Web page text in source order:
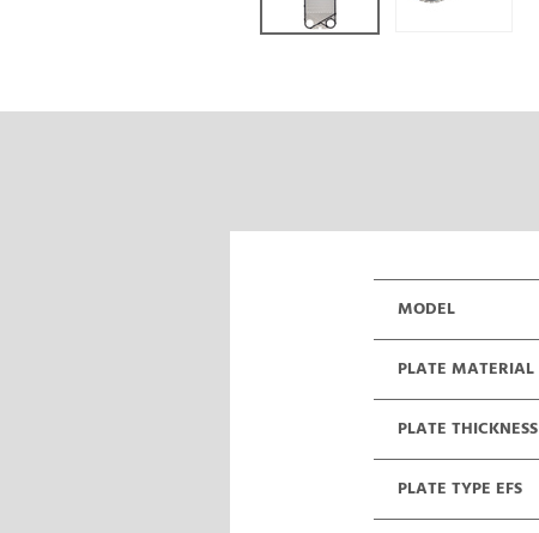
MODEL
PLATE MATERIAL
PLATE THICKNESS
PLATE TYPE EFS